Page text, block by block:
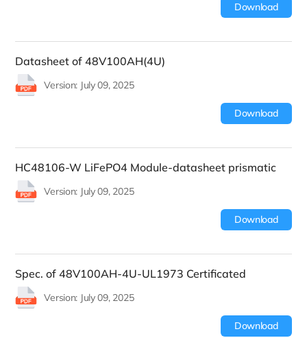
Download
Datasheet of 48V100AH(4U)
Version: July 09, 2025
Download
HC48106-W LiFePO4 Module-datasheet prismatic
Version: July 09, 2025
Download
Spec. of 48V100AH-4U-UL1973 Certificated
Version: July 09, 2025
Download